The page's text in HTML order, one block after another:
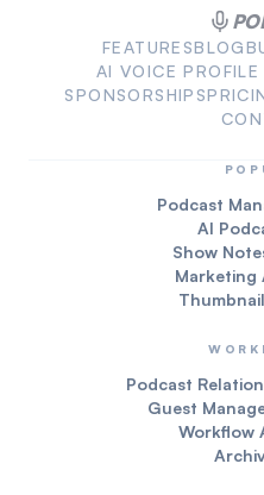
FEATURESBLOG
AI VOICE PROFILE
SPONSORSHIPS
Podcast
AI
Show
Marketing
Podcast
Guest
Workflow